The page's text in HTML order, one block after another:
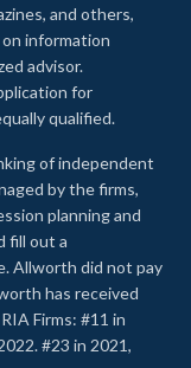
and others,
information
advisor.
for
qualified.
of independent
by the firms,
planning and
fill out a
Allworth did not pay
has received
Firms: #11 in
#23 in 2021,